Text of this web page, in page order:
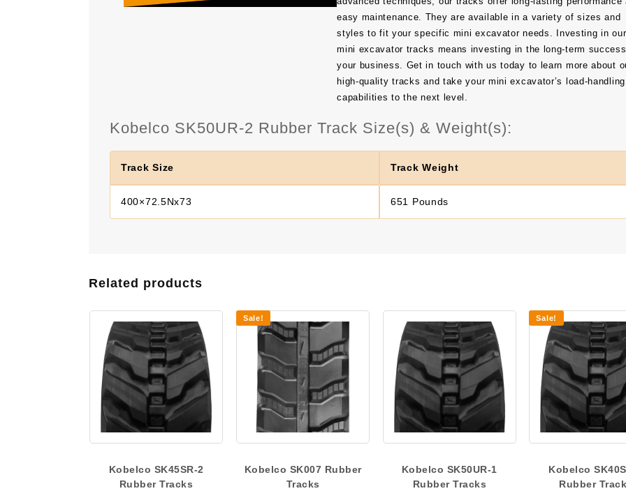
easy maintenance. They are available in a variety of sizes and
styles to fit your specific mini excavator needs. Investing in our
mini excavator tracks means investing in the long-term
your business. Get in touch with us today to learn more about
high-quality tracks and take your mini excavator’s load-handling
capabilities to the next level.
Kobelco SK50UR-2 Rubber Track Size(s) & Weight(s):
Track Size Track Weight
400×72.5Nx73 651 Pounds
Related products
Kobelco SK45SR-2
Rubber Tracks
Sale!
Kobelco SK007 Rubber
Tracks
Kobelco SK50UR-1
Rubber Tracks
Sale!
Kobelco
Rubber